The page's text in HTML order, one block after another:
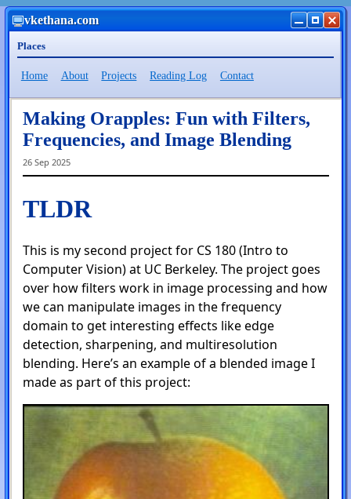
vkethana.com
Places
Home About Projects Reading Log Contact
Making Orapples: Fun with Filters,
Frequencies, and Image Blending
26 Sep 2025
TLDR
This is my second project for CS 180 (Intro to
Computer Vision) at UC Berkeley. The project goes
over how filters work in image processing and how
we can manipulate images in the frequency
domain to get interesting effects like edge
detection, sharpening, and multiresolution
blending. Here’s an example of a blended image I
made as part of this project: